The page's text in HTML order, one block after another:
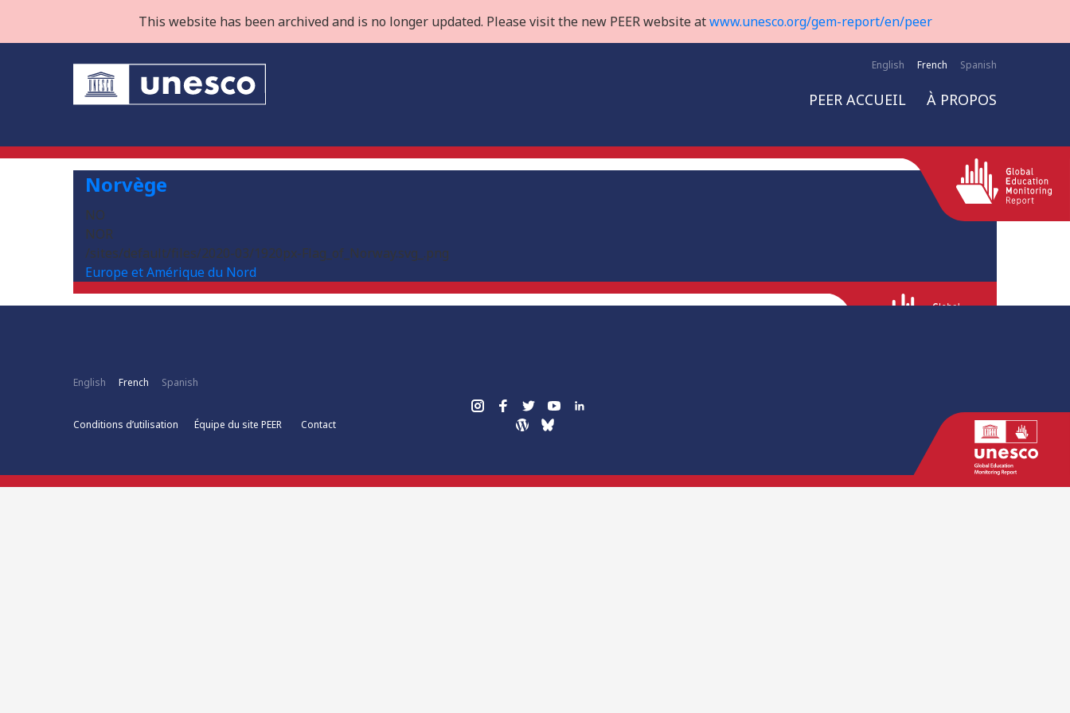
This website has been archived and is no longer updated. Please visit the new PEER website atwww.unesco.org/gem-report/en/peer
English French Spanish
PEER ACCUEIL À PROPOS
Norvège
NO
NOR
/sites/default/files/2020-03/1920px-Flag_of_Norway.svg_.png
Europe et Amérique du Nord
English French Spanish
Conditions d’utilisation Équipe du site PEER Contact